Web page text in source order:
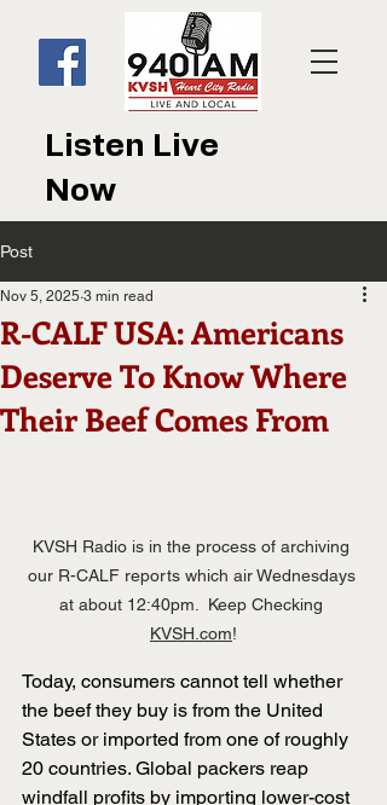
Listen Live
Now
Post
R-CALF USA: Americans
Deserve To Know Where
Their Beef Comes From
Nov 5, 2025 3 min read
KVSH Radio is in the process of archiving
our R-CALF reports which air Wednesdays
at about 12:40pm.  Keep Checking
KVSH.com!
Today, consumers cannot tell whether
the beef they buy is from the United
States or imported from one of roughly
20 countries. Global packers reap
windfall profits by importing lower-cost